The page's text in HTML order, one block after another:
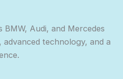
BMW, Audi, and Mercedes
technology, and a